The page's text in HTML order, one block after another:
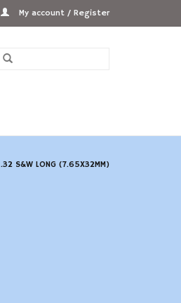
My account / Register
.32 S&W LONG (7.65X32MM)